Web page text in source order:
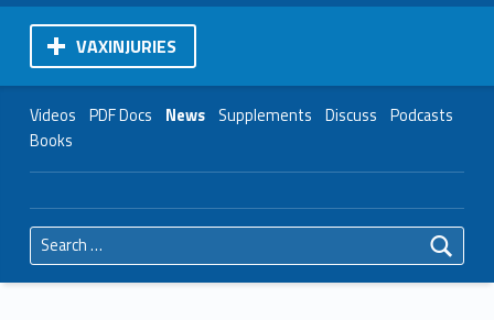
VAXINJURIES
Videos PDF Docs News Supplements Discuss Podcasts
Books
Search for: